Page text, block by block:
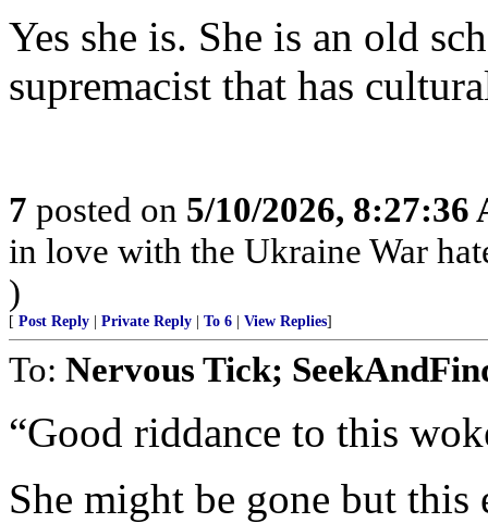
Yes she is. She is an old
supremacist that has
7 posted on 5/10/2026, 8:27:36
in love with the Ukraine War
)
[ Post Reply Private Reply To 6 View Replies]
To: Nervous Tick;
“Good riddance to this
She might be gone but this